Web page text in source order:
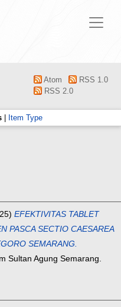
Atom
RSS 1.0
RSS 2.0
Item Type
EFEKTIVITAS TABLET
PASCA SECTIO CAESAREA
SEMARANG.
Sultan Agung Semarang.